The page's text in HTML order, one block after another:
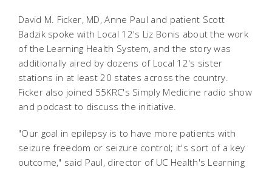
David M. Ficker, MD, Anne Paul and patient Scott
Badzik spoke with Local 12's Liz Bonis about the work
of the Learning Health System, and the story was
additionally aired by dozens of Local 12's sister
stations in at least 20 states across the country.
Ficker also joined 55KRC's Simply Medicine radio show
and podcast to discuss the initiative.
"Our goal in epilepsy is to have more patients with
seizure freedom or seizure control; it's sort of a key
outcome," said Paul, director of UC Health's Learning